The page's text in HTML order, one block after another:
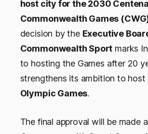
host city for the 2030
Commonwealth Games
decision by the Executive
Commonwealth Sport marks
to hosting the Games after 20
strengthens its ambition to host
Olympic Games.
The final approval will be made